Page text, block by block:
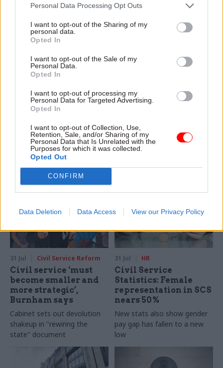
Personal Data Processing Opt Outs
I want to opt-out of the Sharing of my
personal data.
Opted In
I want to opt-out of the Sale of my
Personal Data.
Opted In
I want to opt-out of processing my
Personal Data for Targeted Advertising.
Opted In
I want to opt-out of Collection, Use,
Retention, Sale, and/or Sharing of my
Personal Data that Is Unrelated with the
Purposes for which it was collected.
Opted Out
CONFIRM
Data Deletion Data Access View our Privacy Policy
explain why the future of
depends on the depth of early
discovery and design
attention they need"
MoD Afghan data
breach was a
'foreseeable systemic
failure', MPs find
Report also finds breach
became "wider failure of
governance” due to
"prolonged secrecy, weak
accountability, fragmented
delivery and inadequate
Healey sets October
date for Budget
and pledges a fiscal event
that “moves power and
money out of Westminster,
around Britain”
31 Jul Civil Service Reform
Civil service ‘must
become smaller and
more strategic’,
Burnham says
Cabinet sets out devolution
shakeup in "rewiring the
state" document
31 Jul HR
Civil Service
Statistics: Female
representation in SCS
nears 50%
New stats also show gender
pay gap has fallen to a new
low